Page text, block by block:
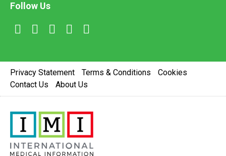
Follow Us
Privacy Statement Terms & Conditions
Cookies
Contact Us
About Us